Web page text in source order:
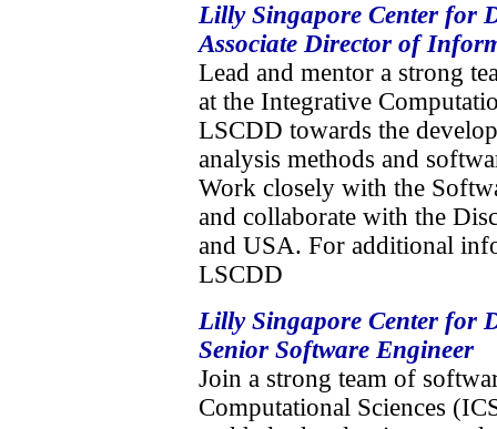
Lilly Singapore Center for
Associate Director of
Lead and mentor a strong
at the Integrative
LSCDD towards the
analysis methods and
Work closely with the
and collaborate with the
and USA. For additional
LSCDD
Lilly Singapore Center for
Senior Software Engineer
Join a strong team of
Computational Sciences